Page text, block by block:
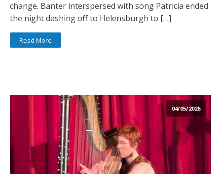
change. Banter interspersed with song Patricia ended
the night dashing off to Helensburgh to […]
Read More
04/05/2026